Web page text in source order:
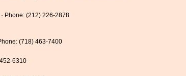
Phone: (212) 226-2878
(718) 463-7400
6310